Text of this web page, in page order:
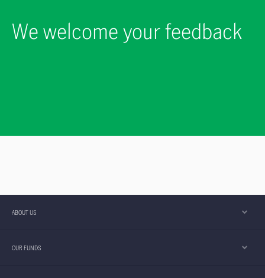
We welcome your feedback
ABOUT US
OUR FUNDS